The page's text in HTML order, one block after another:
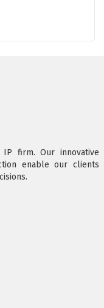
IP firm. Our innovative
enable our clients